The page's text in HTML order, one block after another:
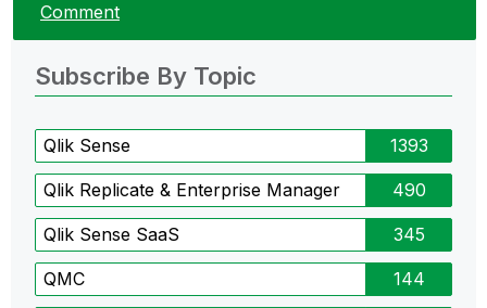
Comment
Subscribe By Topic
Qlik Sense 1393
Qlik Replicate & Enterprise Manager 490
Qlik Sense SaaS 345
QMC 144